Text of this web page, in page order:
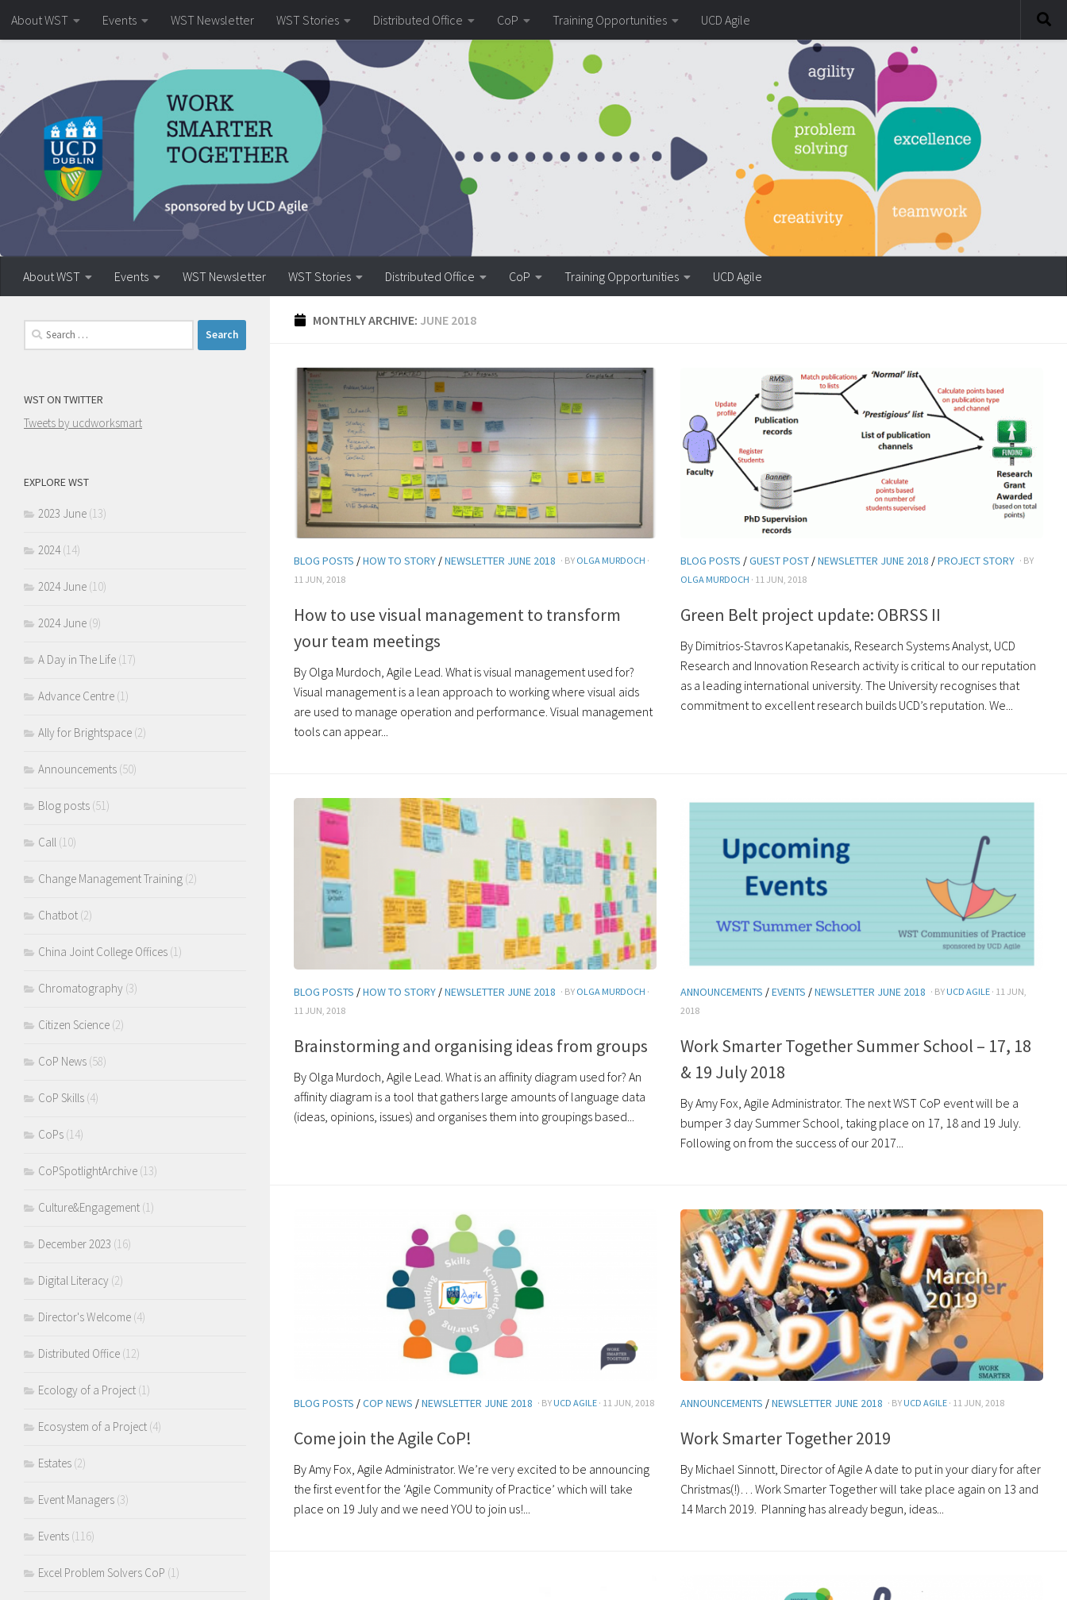
Skip to content
About WST Events WST Newsletter WST Stories Distributed Office CoP Training Opportunities UCD Agile
About WST Events WST Newsletter WST Stories Distributed Office CoP Training Opportunities UCD Agile
MONTHLY ARCHIVE: JUNE 2018
BLOG POSTS /HOW TO STORY /NEWSLETTER JUNE 2018 · BY OLGA MURDOCH ·
11 JUN, 2018
How to use visual management to transform
your team meetings
By Olga Murdoch, Agile Lead. What is visual management used for?
Visual management is a lean approach to working where visual aids
are used to manage operation and performance. Visual management
tools can appear...
BLOG POSTS /GUEST POST /NEWSLETTER JUNE 2018 /PROJECT STORY · BY
OLGA MURDOCH · 11 JUN, 2018
Green Belt project update: OBRSS II
By Dimitrios-Stavros Kapetanakis, Research Systems Analyst, UCD
Research and Innovation Research activity is critical to our reputation
as a leading international university. The University recognises that
commitment to excellent research builds UCD’s reputation. We...
BLOG POSTS /HOW TO STORY /NEWSLETTER JUNE 2018 · BY OLGA MURDOCH ·
11 JUN, 2018
Brainstorming and organising ideas from groups
By Olga Murdoch, Agile Lead. What is an affinity diagram used for? An
affinity diagram is a tool that gathers large amounts of language data
(ideas, opinions, issues) and organises them into groupings based...
ANNOUNCEMENTS /EVENTS /NEWSLETTER JUNE 2018 · BY UCD AGILE · 11 JUN,
2018
Work Smarter Together Summer School – 17, 18
& 19 July 2018
By Amy Fox, Agile Administrator. The next WST CoP event will be a
bumper 3 day Summer School, taking place on 17, 18 and 19 July.
Following on from the success of our 2017...
BLOG POSTS /COP NEWS /NEWSLETTER JUNE 2018 · BY UCD AGILE · 11 JUN, 2018
Come join the Agile CoP!
By Amy Fox, Agile Administrator. We’re very excited to be announcing
the first event for the ‘Agile Community of Practice’ which will take
place on 19 July and we need YOU to join us!...
ANNOUNCEMENTS /NEWSLETTER JUNE 2018 · BY UCD AGILE · 11 JUN, 2018
Work Smarter Together 2019
By Michael Sinnott, Director of Agile A date to put in your diary for after
Christmas(!)… Work Smarter Together will take place again on 13 and
14 March 2019. Planning has already begun, ideas...
Search
for:
WST ON TWITTER
Tweets by ucdworksmart
EXPLORE WST
2023 June (13)
2024(14)
2024 June (10)
2024 June (9)
A Day in The Life (17)
Advance Centre (1)
Ally for Brightspace (2)
Announcements (50)
Blog posts (51)
Call (10)
Change Management Training (2)
Chatbot (2)
China Joint College Offices (1)
Chromatography (3)
Citizen Science (2)
CoP News (58)
CoP Skills (4)
CoPs (14)
CoPSpotlightArchive (13)
Culture&Engagement (1)
December 2023 (16)
Digital Literacy (2)
Director's Welcome (4)
Distributed Office (12)
Ecology of a Project (1)
Ecosystem of a Project (4)
Estates (2)
Event Managers (3)
Events (116)
Excel Problem Solvers CoP (1)